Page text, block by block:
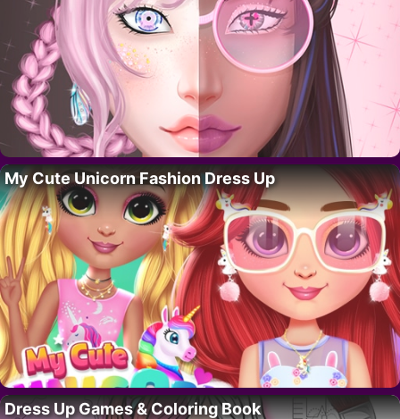
My Cute Unicorn Fashion Dress Up
Dress Up Games & Coloring Book